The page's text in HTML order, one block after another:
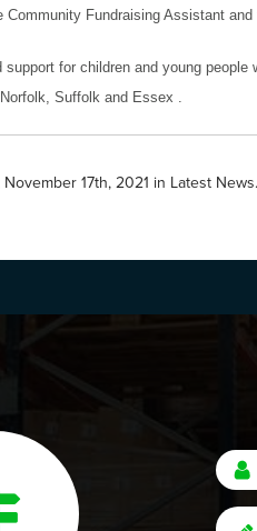
Community Fundraising Assistant and
support for children and young
Suffolk and Essex .
17th, 2021 in Latest News.